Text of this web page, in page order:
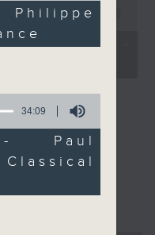
45:09
13:15 -
34:09
- Paul